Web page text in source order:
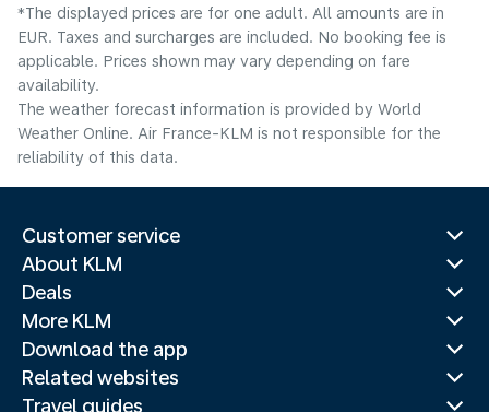
*The displayed prices are for one adult. All amounts are in
EUR. Taxes and surcharges are included. No booking fee is
applicable. Prices shown may vary depending on fare
availability.
The weather forecast information is provided by World
Weather Online. Air France-KLM is not responsible for the
reliability of this data.
Customer service
About KLM
Deals
More KLM
Download the app
Related websites
Travel guides